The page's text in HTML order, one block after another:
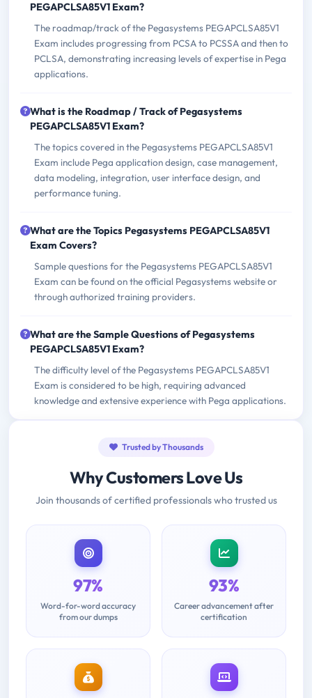
PEGAPCLSA85V1 Exam?
The roadmap/track of the Pegasystems PEGAPCLSA85V1
Exam includes progressing from PCSA to PCSSA and then to
PCLSA, demonstrating increasing levels of expertise in Pega
applications.
What is the Roadmap / Track of Pegasystems
PEGAPCLSA85V1 Exam?
The topics covered in the Pegasystems PEGAPCLSA85V1
Exam include Pega application design, case management,
data modeling, integration, user interface design, and
performance tuning.
What are the Topics Pegasystems PEGAPCLSA85V1
Exam Covers?
Sample questions for the Pegasystems PEGAPCLSA85V1
Exam can be found on the official Pegasystems website or
through authorized training providers.
What are the Sample Questions of Pegasystems
PEGAPCLSA85V1 Exam?
The difficulty level of the Pegasystems PEGAPCLSA85V1
Exam is considered to be high, requiring advanced
knowledge and extensive experience with Pega applications.
Trusted by Thousands
Why Customers Love Us
Join thousands of certified professionals who trusted us
97%
Word-for-word accuracy
from our dumps
93%
Career advancement after
certification